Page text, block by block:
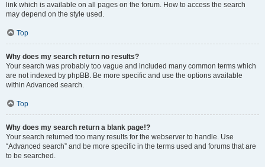
link which is available on all pages on the forum. How to access the search
may depend on the style used.
Top
Why does my search return no results?
Your search was probably too vague and included many common terms which
are not indexed by phpBB. Be more specific and use the options available
within Advanced search.
Top
Why does my search return a blank page!?
Your search returned too many results for the webserver to handle. Use
“Advanced search” and be more specific in the terms used and forums that are
to be searched.